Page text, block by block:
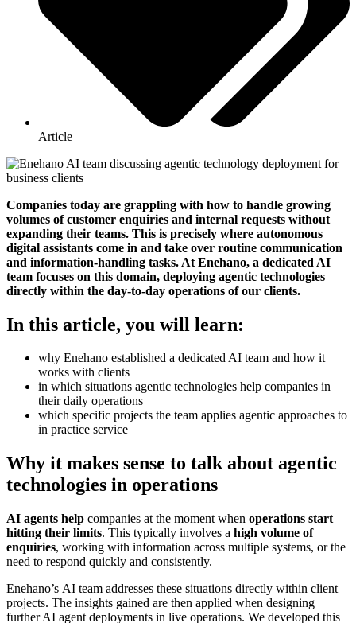
Article
Companies today are grappling with how to handle growing
volumes of customer enquiries and internal requests without
expanding their teams. This is precisely where autonomous
digital assistants come in and take over routine communication
and information-handling tasks. At Enehano, a dedicated AI
team focuses on this domain, deploying agentic technologies
directly within the day-to-day operations of our clients.
In this article, you will learn:
why Enehano established a dedicated AI team and how it
works with clients
in which situations agentic technologies help companies in
their daily operations
which specific projects the team applies agentic approaches to
in practice service
Why it makes sense to talk about agentic
technologies in operations
AI agents help companies at the moment when operations start
hitting their limits. This typically involves a high volume of
enquiries, working with information across multiple systems, or the
need to respond quickly and consistently.
Enehano’s AI team addresses these situations directly within client
projects. The insights gained are then applied when designing
further AI agent deployments in live operations. We developed this